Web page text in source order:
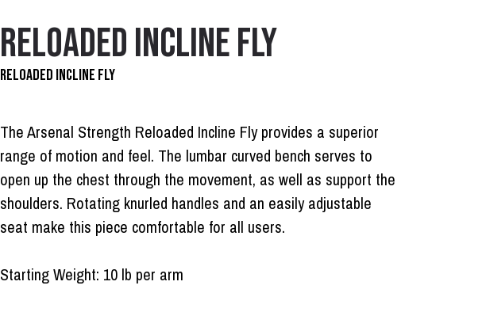
RELOADED INCLINE FLY
RELOADED INCLINE FLY
The Arsenal Strength Reloaded Incline Fly provides a superior
range of motion and feel. The lumbar curved bench serves to
open up the chest through the movement, as well as support the
shoulders. Rotating knurled handles and an easily adjustable
seat make this piece comfortable for all users.
Starting Weight: 10 lb per arm